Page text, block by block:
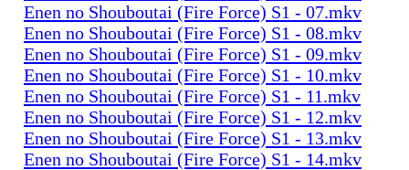
Enen no Shouboutai (Fire Force) S1 - 07.mkv
Enen no Shouboutai (Fire Force) S1 - 08.mkv
Enen no Shouboutai (Fire Force) S1 - 09.mkv
Enen no Shouboutai (Fire Force) S1 - 10.mkv
Enen no Shouboutai (Fire Force) S1 - 11.mkv
Enen no Shouboutai (Fire Force) S1 - 12.mkv
Enen no Shouboutai (Fire Force) S1 - 13.mkv
Enen no Shouboutai (Fire Force) S1 - 14.mkv